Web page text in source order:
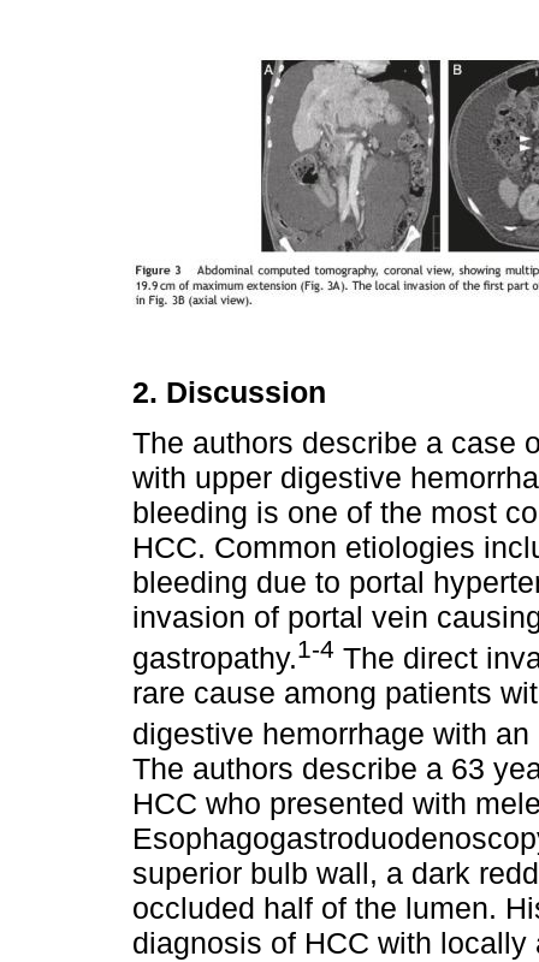
2. Discussion
The authors describe a case
with upper digestive
bleeding is one of the most
HCC. Common etiologies
bleeding due to portal
invasion of portal vein
gastropathy.1-4 The direct
rare cause among patients
digestive hemorrhage with
The authors describe a 63
HCC who presented with
superior bulb wall, a dark
occluded half of the lumen.
diagnosis of HCC with